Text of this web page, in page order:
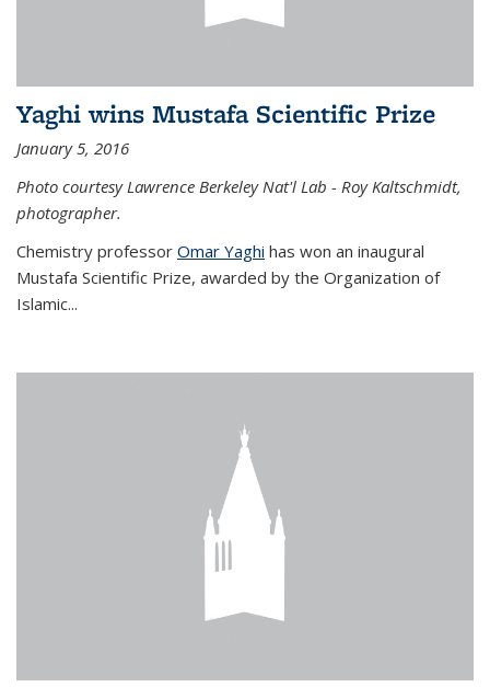
Yaghi wins Mustafa Scientific Prize
January 5, 2016
Photo courtesy Lawrence Berkeley Nat'l Lab - Roy Kaltschmidt,
photographer.
Chemistry professor Omar Yaghi has won an inaugural
Mustafa Scientific Prize, awarded by the Organization of
Islamic...